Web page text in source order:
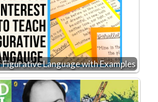
Figurative Language with Examples